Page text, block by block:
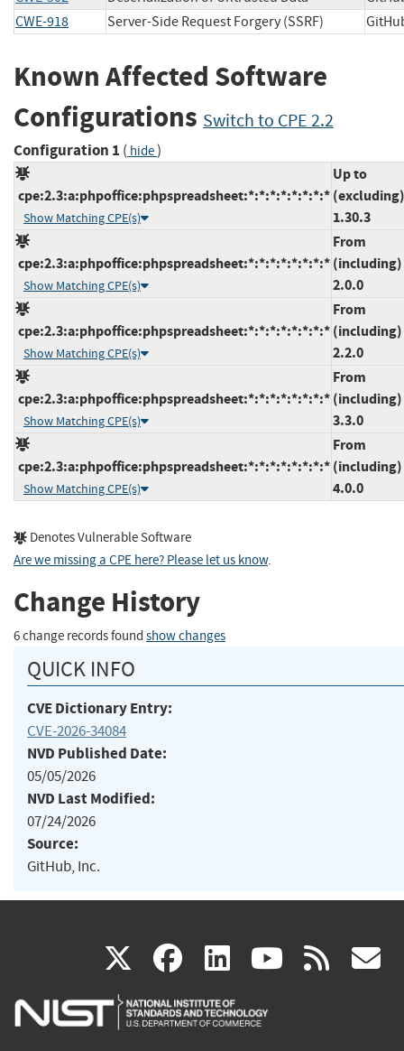
CWE-918
Server-Side Request Forgery (SSRF)
Known Affected Software
Configurations Switch to CPE 2.2
Configuration 1 ( hide)
cpe:2.3:a:phpoffice:phpspreadsheet:*:*:*:*:*:*:*:*
Show Matching CPE(s)
Up to
(excluding)
1.30.3
cpe:2.3:a:phpoffice:phpspreadsheet:*:*:*:*:*:*:*:*
Show Matching CPE(s)
From
(including)
2.0.0
cpe:2.3:a:phpoffice:phpspreadsheet:*:*:*:*:*:*:*:*
Show Matching CPE(s)
From
(including)
2.2.0
cpe:2.3:a:phpoffice:phpspreadsheet:*:*:*:*:*:*:*:*
Show Matching CPE(s)
From
(including)
3.3.0
cpe:2.3:a:phpoffice:phpspreadsheet:*:*:*:*:*:*:*:*
Show Matching CPE(s)
From
(including)
4.0.0
Denotes Vulnerable Software
Are we missing a CPE here? Please let us know.
Change History
6 change records found show changes
QUICK INFO
CVE Dictionary Entry:
CVE-2026-34084
NVD Published Date:
05/05/2026
NVD Last Modified:
07/24/2026
Source:
GitHub, Inc.
X(link
is
facebook
(link
is
linkedin
(link
is
(link rss